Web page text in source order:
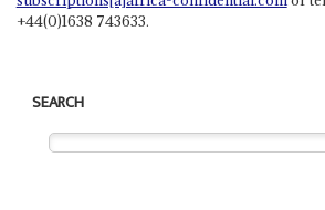
+44(0)1638 743633.
SEARCH